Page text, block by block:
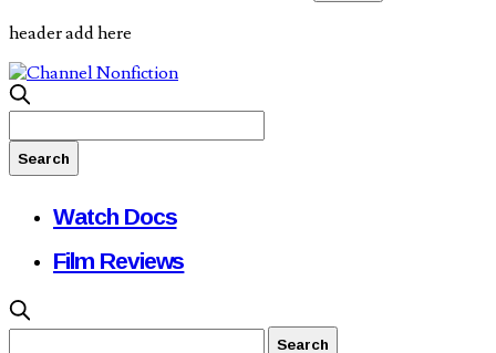
header add here
Watch Docs
Film Reviews